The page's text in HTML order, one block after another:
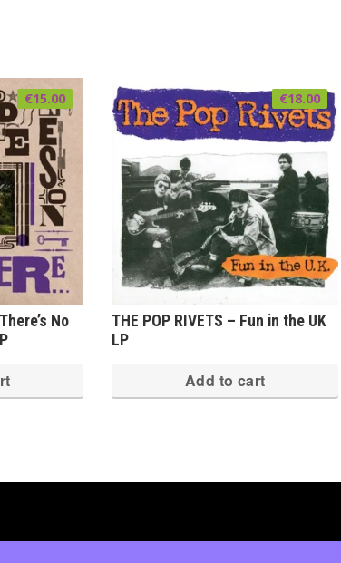
No
€15.00
THE POP RIVETS – Fun in the UK
LP
€18.00
Add to cart